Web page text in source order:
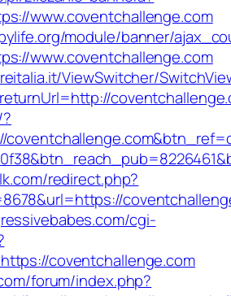
www.coventchallenge.com
module/banner/
www.coventchallenge.com
ViewSwitcher/
redirect.php?
cgi-
coventchallenge.com
forum/index.php?